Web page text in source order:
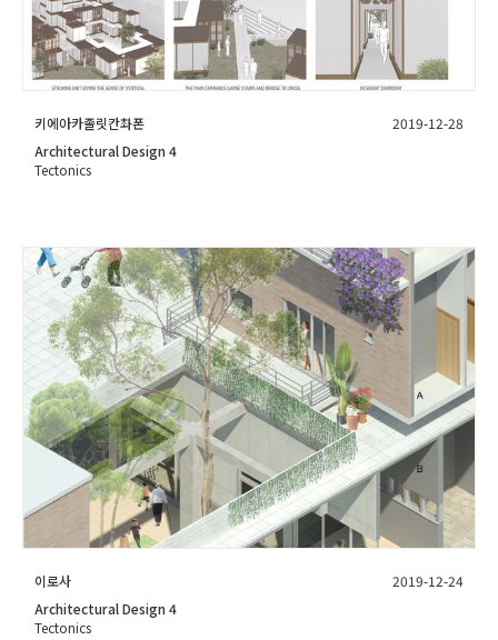
키에아카졸릿칸촤폰
2019-12-28
Architectural Design 4
Tectonics
이로사
2019-12-24
Architectural Design 4
Tectonics